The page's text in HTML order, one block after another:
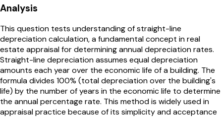
Analysis
This question tests understanding of straight-line
depreciation calculation, a fundamental concept in real
estate appraisal for determining annual depreciation rates.
Straight-line depreciation assumes equal depreciation
amounts each year over the economic life of a building. The
formula divides 100% (total depreciation over the building's
life) by the number of years in the economic life to determine
the annual percentage rate. This method is widely used in
appraisal practice because of its simplicity and acceptance